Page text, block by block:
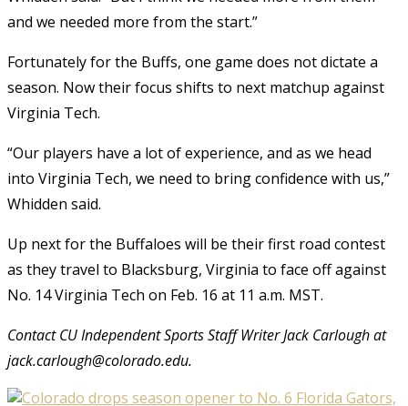
and we needed more from the start.”
Fortunately for the Buffs, one game does not dictate a
season. Now their focus shifts to next matchup against
Virginia Tech.
“Our players have a lot of experience, and as we head
into Virginia Tech, we need to bring confidence with us,”
Whidden said.
Up next for the Buffaloes will be their first road contest
as they travel to Blacksburg, Virginia to face off against
No. 14 Virginia Tech on Feb. 16 at 11 a.m. MST.
Contact CU Independent Sports Staff Writer Jack Carlough at
jack.carlough@colorado.edu.